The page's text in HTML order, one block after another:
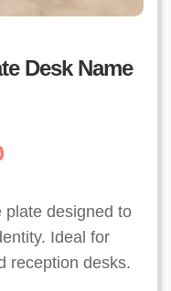
Desk Name
plate designed to
Ideal for
reception desks.